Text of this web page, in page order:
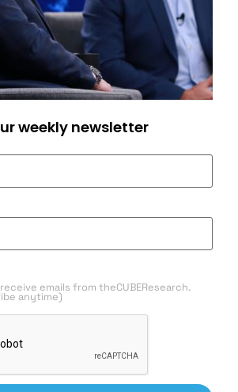
weekly newsletter
emails from theCUBEResearch.
anytime)